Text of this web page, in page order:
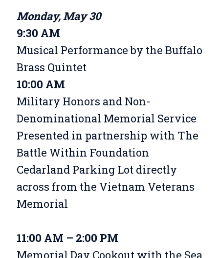
Monday, May 30
9:30 AM
Musical Performance by the Buffalo
Brass Quintet
10:00 AM
Military Honors and Non-
Denominational Memorial Service
Presented in partnership with The
Battle Within Foundation
Cedarland Parking Lot directly
across from the Vietnam Veterans
Memorial
11:00 AM – 2:00 PM
Memorial Day Cookout with the Sea